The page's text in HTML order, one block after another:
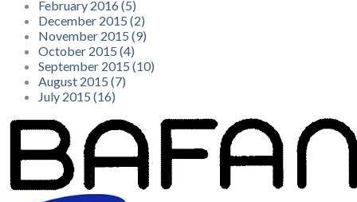
February 2016 (5)
December 2015 (2)
November 2015 (9)
October 2015 (4)
September 2015 (10)
August 2015 (7)
July 2015 (16)